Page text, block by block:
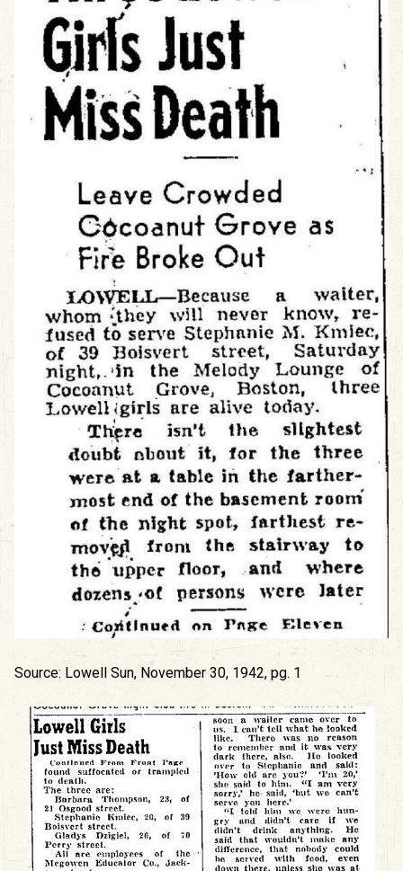
Source: Lowell Sun, November 30, 1942, pg. 1